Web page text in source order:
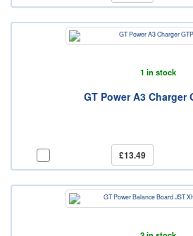
1 in stock
GT Power A3 Charger
£13.49